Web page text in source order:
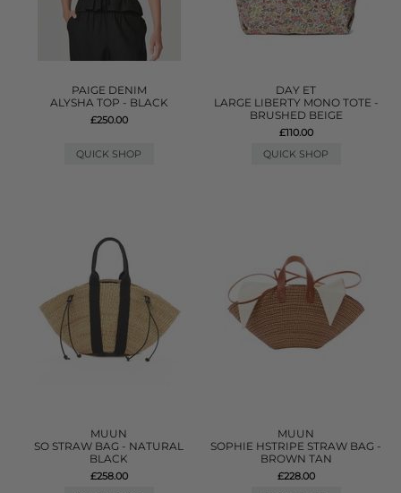
PAIGE DENIM
ALYSHA TOP - BLACK
£250.00
QUICK SHOP
DAY ET
LARGE LIBERTY MONO TOTE -
BRUSHED BEIGE
£110.00
QUICK SHOP
MUUN
SO STRAW BAG - NATURAL
BLACK
£258.00
MUUN
SOPHIE HSTRIPE STRAW BAG -
BROWN TAN
£228.00